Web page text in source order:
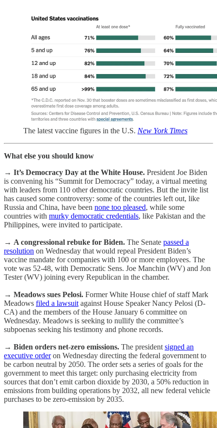
The latest vaccine figures in the U.S. New York Times
What else you should know
→ It’s Democracy Day at the White House. President Joe Biden
is convening his “Summit for Democracy” today, a virtual meeting
with leaders from 110 other democratic countries. But the invite list
has caused some controversy: some of the countries left out, like
Russia and China, have been none too pleased, while some
countries with murky democratic credentials, like Pakistan and the
Philippines, were invited to participate.
→ A congressional rebuke for Biden. The Senate passed a
resolution on Wednesday that would repeal President Biden’s
vaccine mandate for companies with 100 or more employees. The
vote was 52-48, with Democratic Sens. Joe Manchin (WV) and Jon
Tester (WV) joining every Republican in the chamber.
→ Meadows sues Pelosi. Former White House chief of staff Mark
Meadows filed a lawsuit against House Speaker Nancy Pelosi (D-
CA) and the members of the House January 6 committee on
Wednesday. Meadows is seeking to nullify the committee’s
subpoenas seeking his testimony and phone records.
→ Biden orders net-zero emissions. The president signed an
executive orderon Wednesday directing the federal government to
be carbon neutral by 2050. The order sets a series of goals for the
government to meet this target: only purchasing electricity from
sources that don’t emit carbon dioxide by 2030, a 50% reduction in
emissions from building operations by 2032, all new federal vehicle
purchases to be zero-emission by 2035.